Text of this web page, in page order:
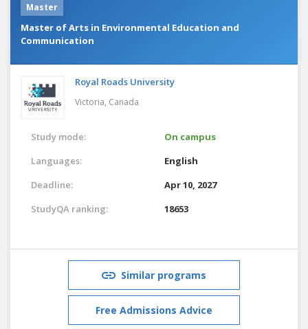
Master
Master of Arts in Environmental Education and
Communication
Royal Roads University
Victoria, Canada
Study mode:
On campus
Languages:
English
Deadline:
Apr 10, 2027
StudyQA ranking:
18653
Similar programs
Free Admissions Advice